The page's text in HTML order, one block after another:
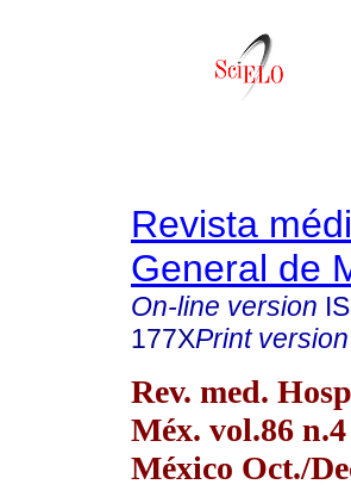
Revista
General de
On-line version
177XPrint version
Rev. med.
Méx. vol.86
México Oct./